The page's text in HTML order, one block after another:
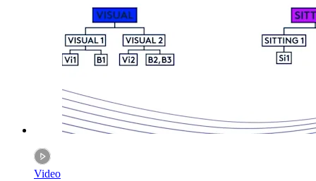
Video